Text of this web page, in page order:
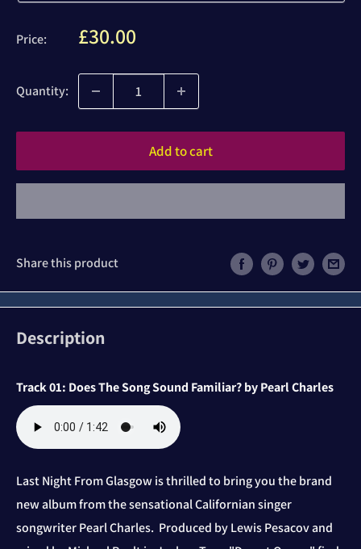
Price: Sale
£30.00
Quantity:
Add to cart
Share this product
Description
Track 01: Does The Song Sound Familiar? by Pearl Charles
Last Night From Glasgow is thrilled to bring you the brand
new album from the sensational Californian singer
songwriter Pearl Charles. Produced byLewis Pesacov and